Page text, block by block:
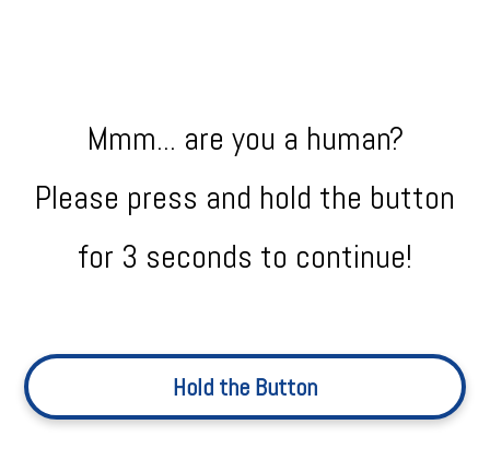
Mmm... are you a human?
Please press and hold the button
for 3 seconds to continue!
Hold the Button